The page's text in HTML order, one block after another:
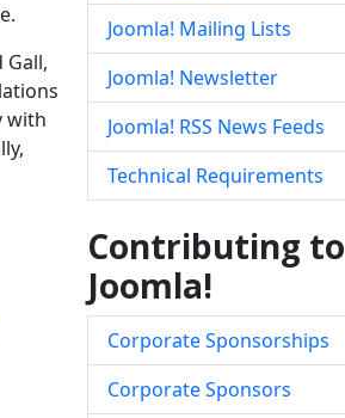
with
Joomla! Mailing Lists
Joomla! Newsletter
Joomla! RSS News Feeds
Technical Requirements
Contributing to
Joomla!
Corporate Sponsorships
Corporate Sponsors